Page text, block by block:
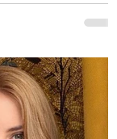
a boy and a
Health and
education:
Cancer Meet Inha
honesty, and